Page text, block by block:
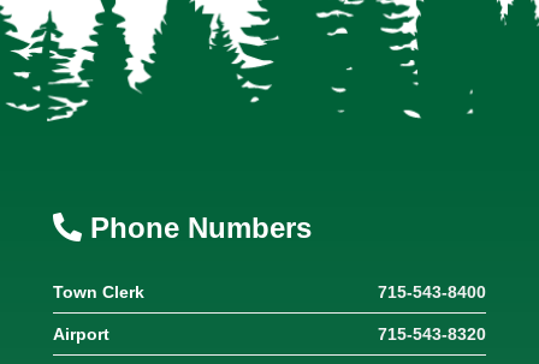
Phone Numbers
Town Clerk 715-543-8400
Airport 715-543-8320